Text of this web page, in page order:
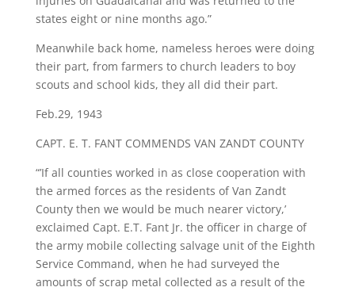
states eight or nine months ago.”
Meanwhile back home, nameless heroes were doing
their part, from farmers to church leaders to boy
scouts and school kids, they all did their part.
Feb.29, 1943
​CAPT. E. T. FANT COMMENDS VAN ZANDT COUNTY
“’If all counties worked in as close cooperation with
the armed forces as the residents of Van Zandt
County then we would be much nearer victory,’
exclaimed Capt. E.T. Fant Jr. the officer in charge of
the army mobile collecting salvage unit of the Eighth
Service Command, when he had surveyed the
amounts of scrap metal collected as a result of the